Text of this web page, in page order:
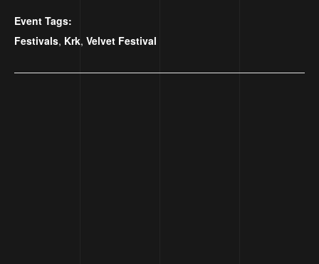
Event Tags:
Festivals, Krk, Velvet Festival